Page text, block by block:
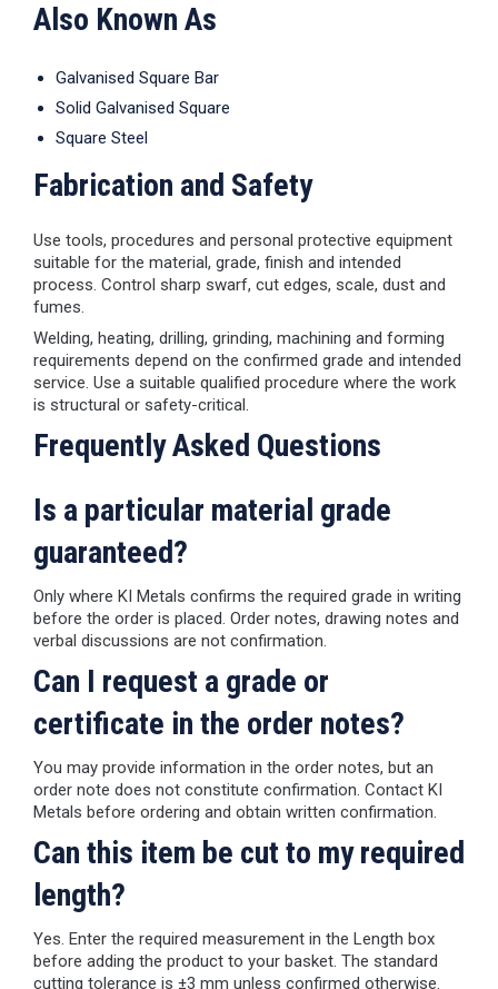
Also Known As
Galvanised Square Bar
Solid Galvanised Square
Square Steel
Fabrication and Safety
Use tools, procedures and personal protective equipment
suitable for the material, grade, finish and intended
process. Control sharp swarf, cut edges, scale, dust and
fumes.
Welding, heating, drilling, grinding, machining and forming
requirements depend on the confirmed grade and intended
service. Use a suitable qualified procedure where the work
is structural or safety-critical.
Frequently Asked Questions
Is a particular material grade
guaranteed?
Only where KI Metals confirms the required grade in writing
before the order is placed. Order notes, drawing notes and
verbal discussions are not confirmation.
Can I request a grade or
certificate in the order notes?
You may provide information in the order notes, but an
order note does not constitute confirmation. Contact KI
Metals before ordering and obtain written confirmation.
Can this item be cut to my required
length?
Yes. Enter the required measurement in the Length box
before adding the product to your basket. The standard
cutting tolerance is ±3 mm unless confirmed otherwise.